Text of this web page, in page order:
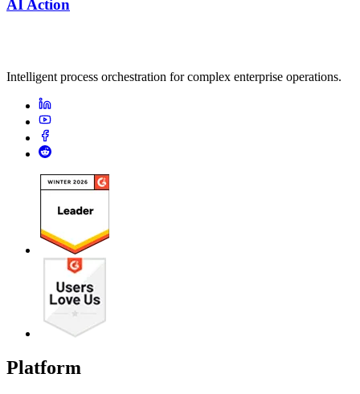
AI Action
Intelligent process orchestration for complex enterprise operations.
Platform